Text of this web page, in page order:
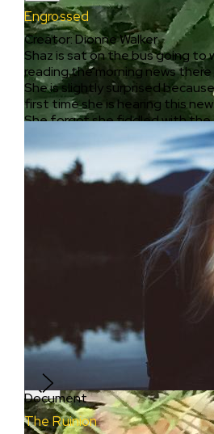
Engrossed
Creator:Dionne Walker
Shaz is sat on the bus going to
reading the morning news there
She is slightly surprised
first time she is hearing this
She forgot she fiddled with
night before. She sees
immediately as it drops as a
engrossed into her world with
clicks into the notification to
text. It&#39;s one single line
&#34;dont look back&#34; from
number. Completely perturbed
from the phone and stares
passengers, waiting for an
the sender might be, but if
something, they were giving
Too scared to look back she
and searched faces outside as
pass by other people,
cars in adjacent lanes.
Document
The Ruinion